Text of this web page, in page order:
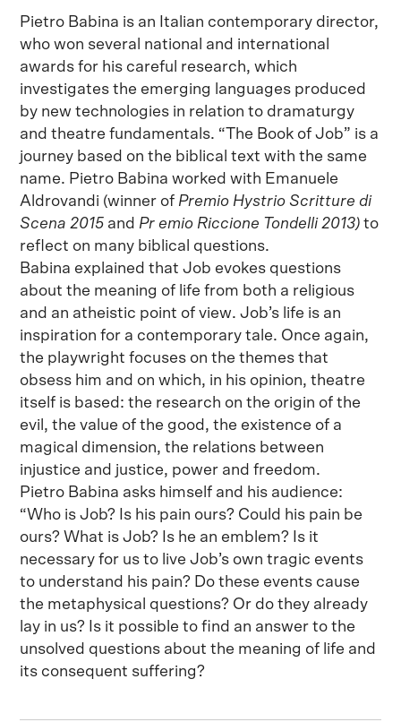
Pietro Babina is an Italian contemporary director,
who won several national and international
awards for his careful research, which
investigates the emerging languages produced
by new technologies in relation to dramaturgy
and theatre fundamentals. “The Book of Job” is a
journey based on the biblical text with the same
name. Pietro Babina worked with Emanuele
Aldrovandi (winner of Premio Hystrio Scritture di
Scena 2015 and Pr emio Riccione Tondelli 2013)to
reflect on many biblical questions.
Babina explained that Job evokes questions
about the meaning of life from both a religious
and an atheistic point of view. Job’s life is an
inspiration for a contemporary tale. Once again,
the playwright focuses on the themes that
obsess him and on which, in his opinion, theatre
itself is based: the research on the origin of the
evil, the value of the good, the existence of a
magical dimension, the relations between
injustice and justice, power and freedom.
Pietro Babina asks himself and his audience:
“Who is Job? Is his pain ours? Could his pain be
ours? What is Job? Is he an emblem? Is it
necessary for us to live Job’s own tragic events
to understand his pain? Do these events cause
the metaphysical questions? Or do they already
lay in us? Is it possible to find an answer to the
unsolved questions about the meaning of life and
its consequent suffering?